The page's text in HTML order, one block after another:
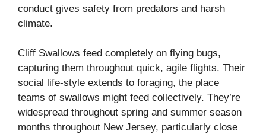
conduct gives safety from predators and harsh
climate.
Cliff Swallows feed completely on flying bugs,
capturing them throughout quick, agile flights. Their
social life-style extends to foraging, the place
teams of swallows might feed collectively. They’re
widespread throughout spring and summer season
months throughout New Jersey, particularly close